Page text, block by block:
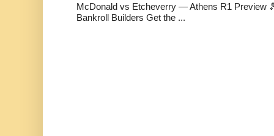
McDonald vs Etcheverry — Athens R1 Preview
Bankroll Builders Get the ...